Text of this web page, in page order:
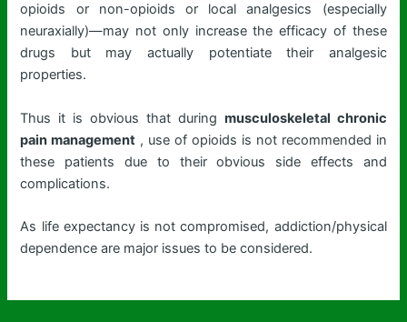
opioids or non-opioids or local analgesics (especially
neuraxially)—may not only increase the efficacy of these
drugs but may actually potentiate their analgesic
properties.
Thus it is obvious that during musculoskeletal chronic
pain management , use of opioids is not recommended in
these patients due to their obvious side effects and
complications.
As life expectancy is not compromised, addiction/physical
dependence are major issues to be considered.